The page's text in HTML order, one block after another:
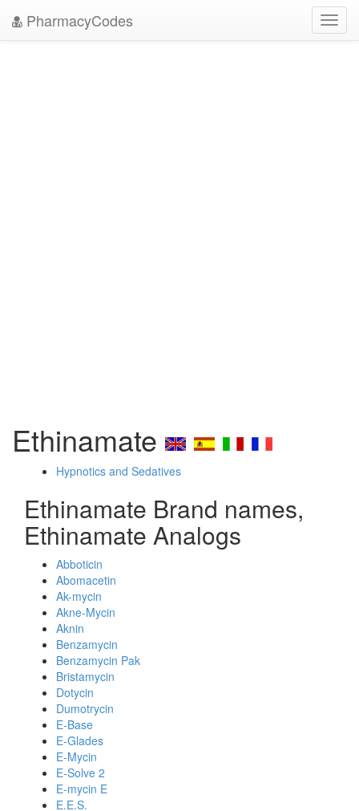
PharmacyCodes
Ethinamate
Hypnotics and Sedatives
Ethinamate Brand names,
Ethinamate Analogs
Abboticin
Abomacetin
Ak-mycin
Akne-Mycin
Aknin
Benzamycin
Benzamycin Pak
Bristamycin
Dotycin
Dumotrycin
E-Base
E-Glades
E-Mycin
E-Solve 2
E-mycin E
E.E.S.